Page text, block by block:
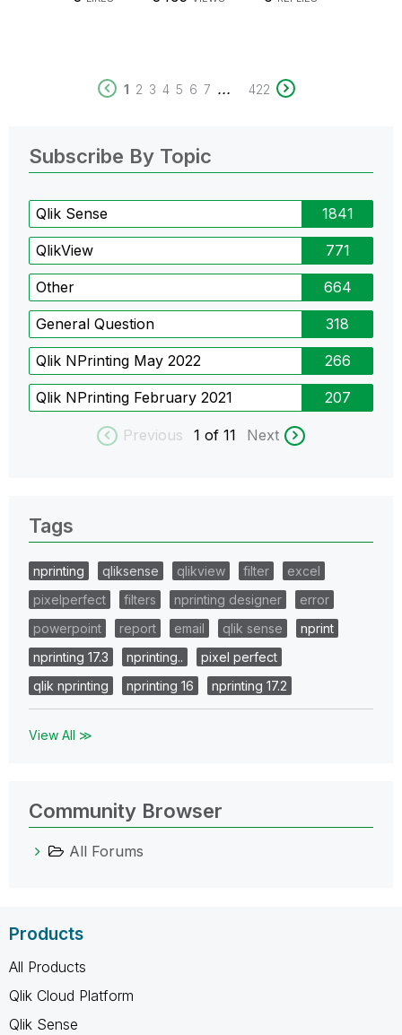
1 2 3 4 5 6 7 ... 422
Subscribe By Topic
Qlik Sense 1841
QlikView 771
Other 664
General Question 318
Qlik NPrinting May 2022 266
Qlik NPrinting February 2021 207
Previous 1 of 11 Next
Tags
nprinting qliksense qlikview filter
excel
pixelperfect
filters nprinting designer
error
powerpoint
report email qlik sense
nprint
nprinting 17.3
nprinting..
pixel perfect
qlik nprinting
nprinting 16 nprinting 17.2
View All ≫
Community Browser
All Forums
Products
All Products
Qlik Cloud Platform
Qlik Sense